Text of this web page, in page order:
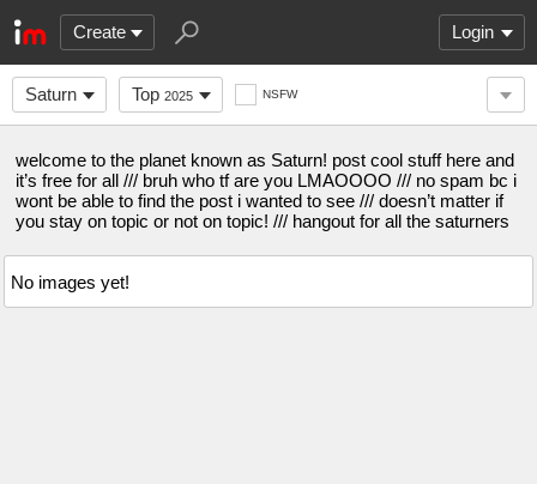
Create Login
Saturn Top 2025 NSFW
welcome to the planet known as Saturn! post cool stuff here and
it’s free for all /// bruh who tf are you LMAOOOO /// no spam bc i
wont be able to find the post i wanted to see /// doesn’t matter if
you stay on topic or not on topic! /// hangout for all the saturners
No images yet!